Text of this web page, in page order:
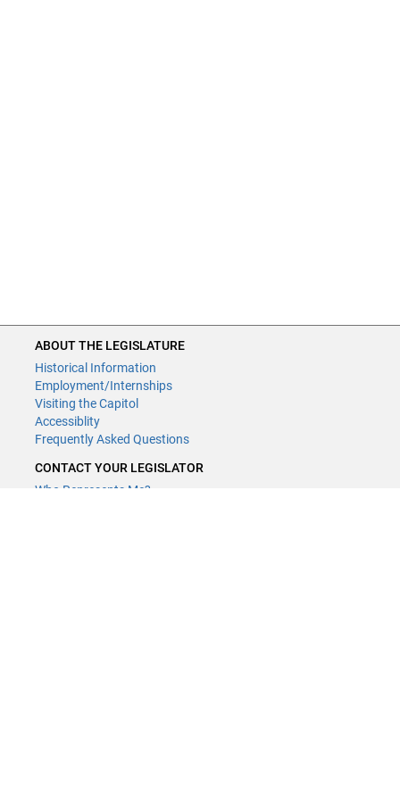
ABOUT THE LEGISLATURE
Historical Information
Employment/Internships
Visiting the Capitol
Accessiblity
Frequently Asked Questions
CONTACT YOUR LEGISLATOR
Who Represents Me?